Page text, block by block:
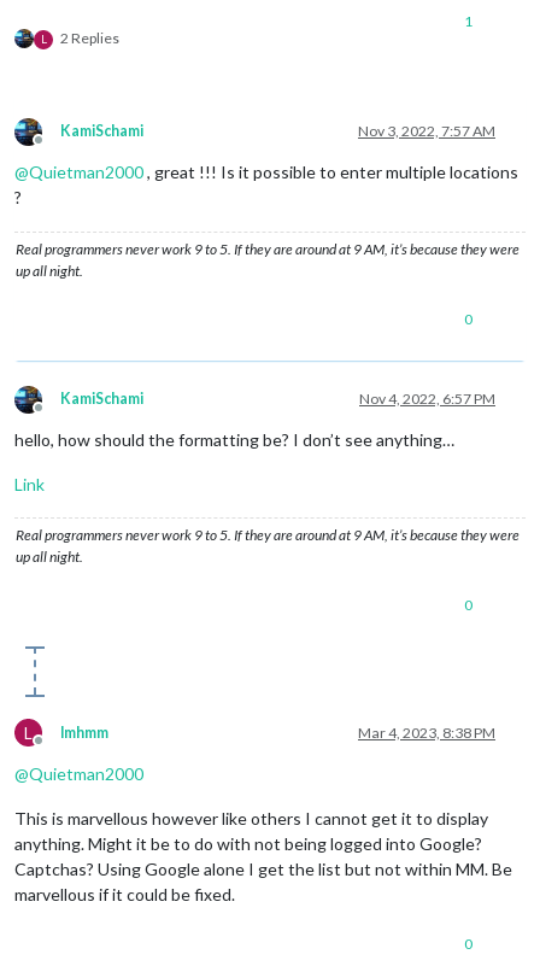
L 2 Replies
1
Offline
KamiSchami Nov 3, 2022, 7:57 AM
@Quietman2000, great !!! Is it possible to enter multiple locations
?
Real programmers never work 9 to 5. If they are around at 9 AM, it’s because they were
up all night.
0
Offline
KamiSchami Nov 4, 2022, 6:57 PM
hello, how should the formatting be? I don’t see anything…
Link
Real programmers never work 9 to 5. If they are around at 9 AM, it’s because they were
up all night.
0
L
Offline
lmhmm Mar 4, 2023, 8:38 PM
@Quietman2000
This is marvellous however like others I cannot get it to display
anything. Might it be to do with not being logged into Google?
Captchas? Using Google alone I get the list but not within MM. Be
marvellous if it could be fixed.
0